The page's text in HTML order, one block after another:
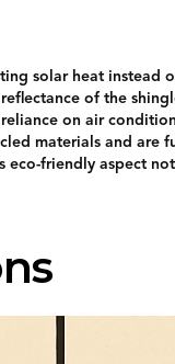
solar heat
of the
on air
materials and are
friendly aspect